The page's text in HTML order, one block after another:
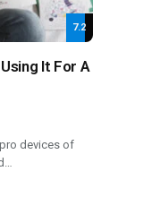
7.2
It For A
devices of